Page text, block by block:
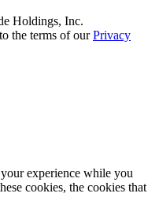
Holdings, Inc.
the terms of ourPrivacy
experience while you
cookies, the cookies that